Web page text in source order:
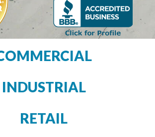
INDUSTRIAL
RETAIL